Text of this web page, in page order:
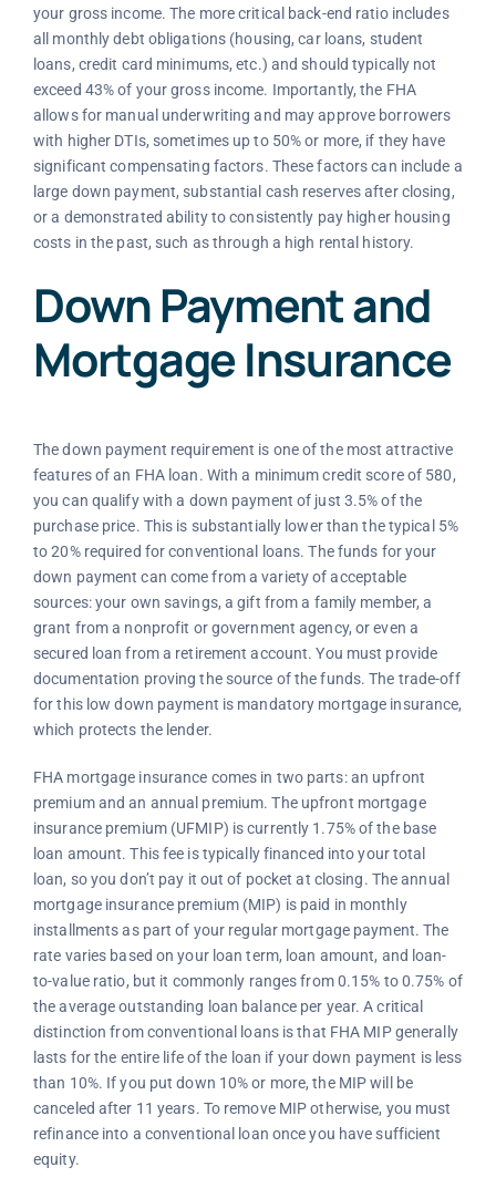
your gross income. The more critical back-end ratio includes
all monthly debt obligations (housing, car loans, student
loans, credit card minimums, etc.) and should typically not
exceed 43% of your gross income. Importantly, the FHA
allows for manual underwriting and may approve borrowers
with higher DTIs, sometimes up to 50% or more, if they have
significant compensating factors. These factors can include a
large down payment, substantial cash reserves after closing,
or a demonstrated ability to consistently pay higher housing
costs in the past, such as through a high rental history.
Down Payment and
Mortgage Insurance
The down payment requirement is one of the most attractive
features of an FHA loan. With a minimum credit score of 580,
you can qualify with a down payment of just 3.5% of the
purchase price. This is substantially lower than the typical 5%
to 20% required for conventional loans. The funds for your
down payment can come from a variety of acceptable
sources: your own savings, a gift from a family member, a
grant from a nonprofit or government agency, or even a
secured loan from a retirement account. You must provide
documentation proving the source of the funds. The trade-off
for this low down payment is mandatory mortgage insurance,
which protects the lender.
FHA mortgage insurance comes in two parts: an upfront
premium and an annual premium. The upfront mortgage
insurance premium (UFMIP) is currently 1.75% of the base
loan amount. This fee is typically financed into your total
loan, so you don’t pay it out of pocket at closing. The annual
mortgage insurance premium (MIP) is paid in monthly
installments as part of your regular mortgage payment. The
rate varies based on your loan term, loan amount, and loan-
to-value ratio, but it commonly ranges from 0.15% to 0.75% of
the average outstanding loan balance per year. A critical
distinction from conventional loans is that FHA MIP generally
lasts for the entire life of the loan if your down payment is less
than 10%. If you put down 10% or more, the MIP will be
canceled after 11 years. To remove MIP otherwise, you must
refinance into a conventional loan once you have sufficient
equity.